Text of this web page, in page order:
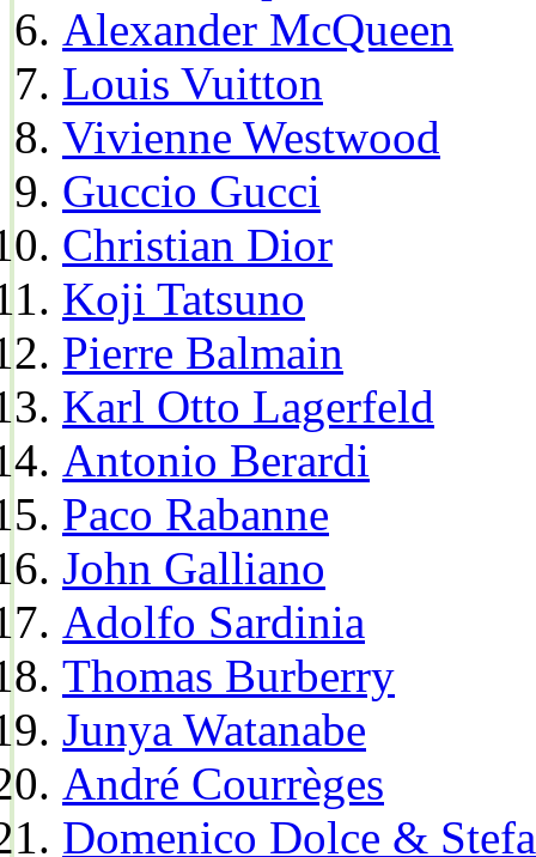
Alexander McQueen
Louis Vuitton
Vivienne Westwood
Guccio Gucci
Christian Dior
Koji Tatsuno
Pierre Balmain
Karl Otto Lagerfeld
Antonio Berardi
Paco Rabanne
John Galliano
Adolfo Sardinia
Thomas Burberry
Junya Watanabe
André Courrèges
Domenico Dolce &